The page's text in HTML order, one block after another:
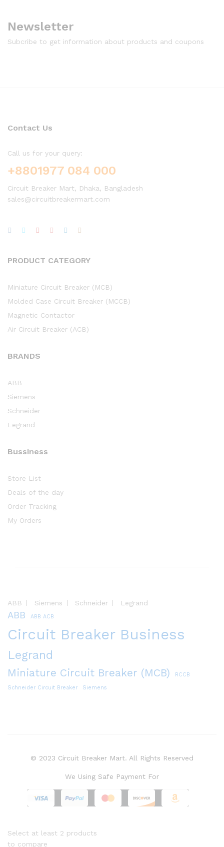
Newsletter
Subcribe to get information about products and coupons
Contact Us
Call us for your query:
+8801977 084 000
Circuit Breaker Mart, Dhaka, Bangladesh
sales@circuitbreakermart.com
PRODUCT CATEGORY
Miniature Circuit Breaker (MCB)
Molded Case Circuit Breaker (MCCB)
Magnetic Contactor
Air Circuit Breaker (ACB)
BRANDS
ABB
Siemens
Schneider
Legrand
Bussiness
Store List
Deals of the day
Order Tracking
My Orders
ABB Siemens Schneider Legrand
ABB ABB ACB
Circuit Breaker Business
Legrand
Miniature Circuit Breaker (MCB)
RCCB
Schneider Circuit Breaker
Siemens
© 2023 Circuit Breaker Mart. All Rights Reserved
We Using Safe Payment For
Select at least 2 products
to compare